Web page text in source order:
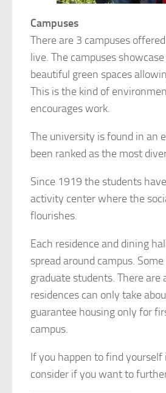
Campuses
There are 3 campuses
live. The campuses
beautiful green spaces
This is the kind of
encourages work.
The university is found in an
been ranked as the most
Since 1919 the students
activity center where the
flourishes.
Each residence and dining
spread around campus.
graduate students. There
residences can only take
guarantee housing only for
campus.
If you happen to find
consider if you want to